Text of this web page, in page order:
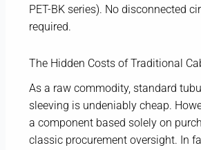
PET-BK series). No disconnected
required.
The Hidden Costs of Traditional
As a raw commodity, standard
sleeving is undeniably cheap.
a component based solely on
classic procurement oversight. In